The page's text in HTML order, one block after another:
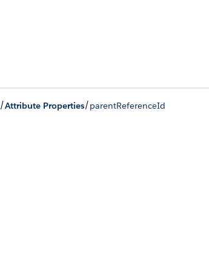
/Attribute Properties/parentReferenceId